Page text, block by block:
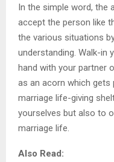
In the simple word, the
accept the person like
the various situations
understanding. Walk-in
hand with your partner
as an acorn which gets
marriage life-giving
yourselves but also to
marriage life.
Also Read: